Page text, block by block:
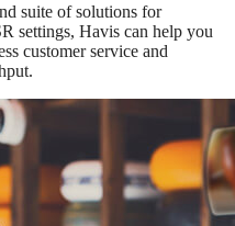
suite of solutions for
settings, Havis can help you
customer service and